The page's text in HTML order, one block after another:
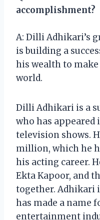
accomplishment?
A: Dilli Adhikari’s
is building a
his wealth to
world.
Dilli Adhikari is a
who has appeared
television shows.
million, which he
his acting career.
Ekta Kapoor, and
together. Adhikari
has made a name
entertainment